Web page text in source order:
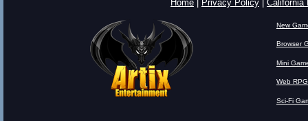
Home Privacy Policy California
New
Browser
Mini
Web RPG
Sci-Fi